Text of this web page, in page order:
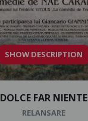
SHOW DESCRIPTION
DOLCE FAR NIENTE
RELANSARE